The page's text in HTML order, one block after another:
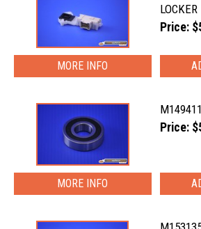
LOCKER
Price:
MORE INFO
Price:
MORE INFO